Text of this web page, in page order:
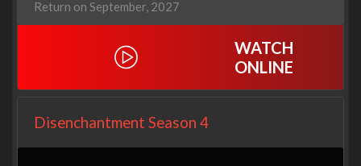
Return on September, 2027
WATCH
ONLINE
Disenchantment Season 4